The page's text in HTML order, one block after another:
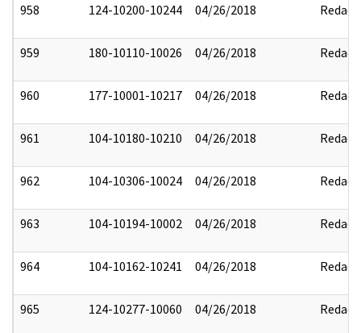
958 124-10200-10244 04/26/2018 Redact
959 180-10110-10026 04/26/2018 Redact
960 177-10001-10217 04/26/2018 Redact
961 104-10180-10210 04/26/2018 Redact
962 104-10306-10024 04/26/2018 Redact
963 104-10194-10002 04/26/2018 Redact
964 104-10162-10241 04/26/2018 Redact
965 124-10277-10060 04/26/2018 Redact